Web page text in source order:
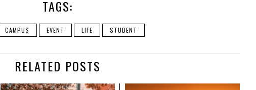
TAGS:
CAMPUS EVENT LIFE STUDENT
RELATED POSTS